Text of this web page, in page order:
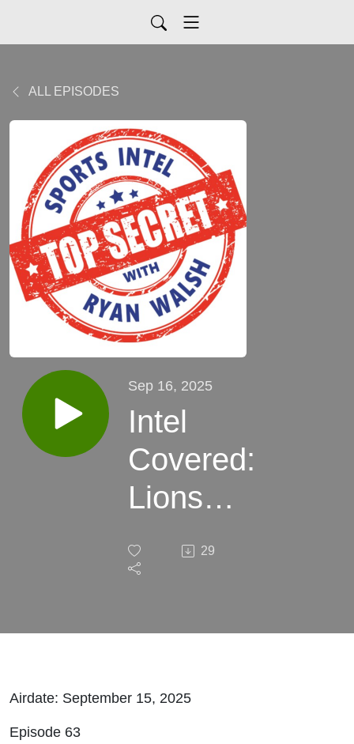
ALL EPISODES
Sep 16, 2025
Intel
Covered:
Lions
Bears,
and
29
Airdate: September 15, 2025
Episode 63